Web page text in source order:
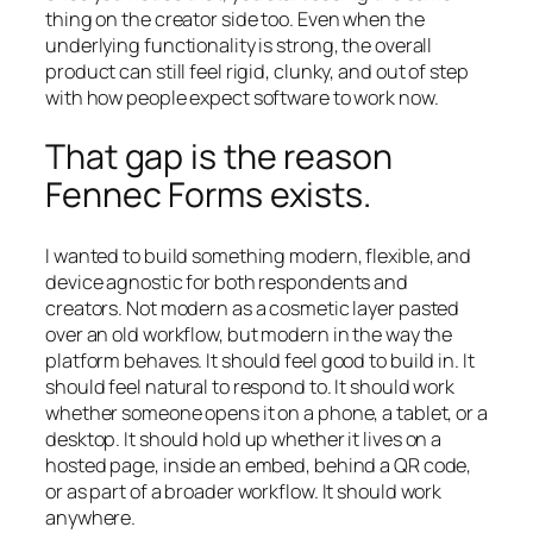
thing on the creator side too. Even when the
underlying functionality is strong, the overall
product can still feel rigid, clunky, and out of step
with how people expect software to work now.
That gap is the reason
Fennec Forms exists.
I wanted to build something modern, flexible, and
device agnostic for both respondents and
creators. Not modern as a cosmetic layer pasted
over an old workflow, but modern in the way the
platform behaves. It should feel good to build in. It
should feel natural to respond to. It should work
whether someone opens it on a phone, a tablet, or a
desktop. It should hold up whether it lives on a
hosted page, inside an embed, behind a QR code,
or as part of a broader workflow. It should work
anywhere.